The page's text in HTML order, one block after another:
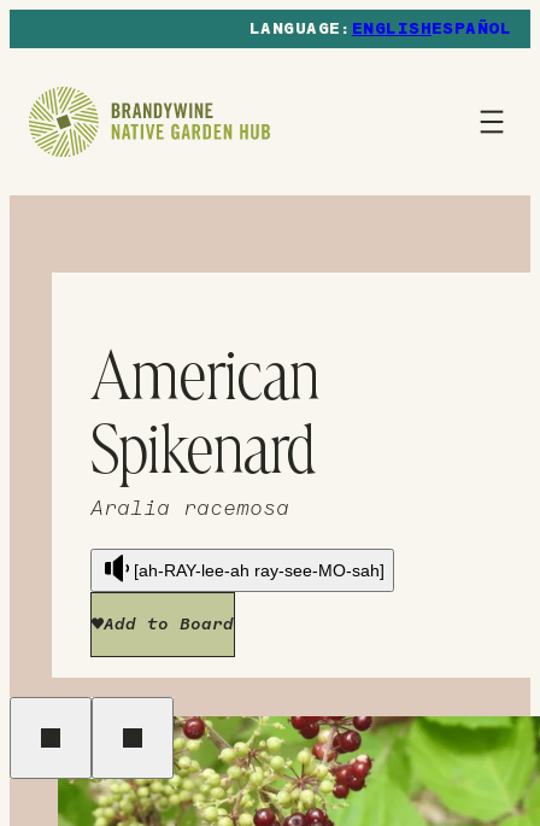
ENGLISHESPAÑOL
American
Spikenard
Aralia racemosa
[ah-RAY-lee-ah ray-see-MO-sah]
Add to Board